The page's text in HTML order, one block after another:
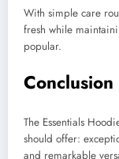
With simple care
fresh while
popular.
Conclusion
The Essentials
should offer:
and remarkable